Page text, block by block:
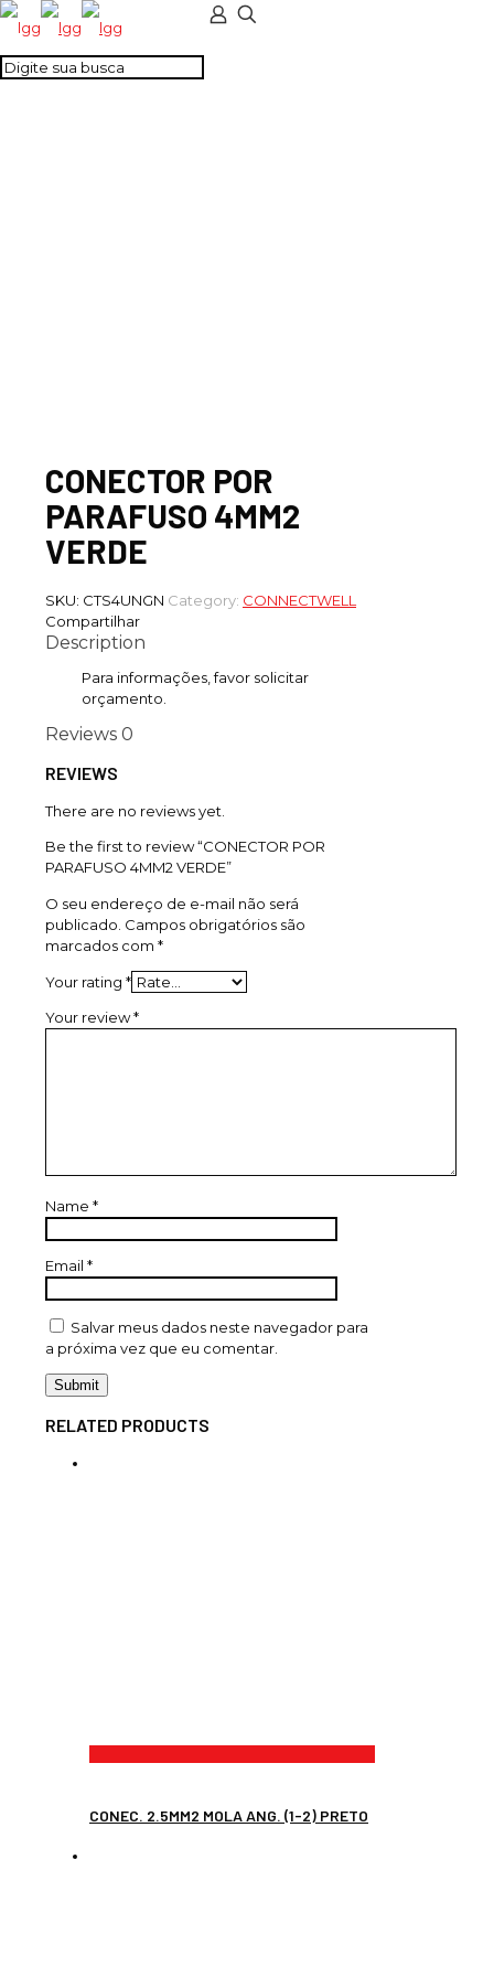
CONECTOR POR
PARAFUSO 4MM2
VERDE
SKU: CTS4UNGN Category: CONNECTWELL
Compartilhar
Description
Para informações, favor solicitar
orçamento.
Reviews 0
REVIEWS
There are no reviews yet.
Be the first to review “CONECTOR POR
PARAFUSO 4MM2 VERDE”
O seu endereço de e-mail não será
publicado. Campos obrigatórios são
marcados com *
Your rating *
Your review*
Name *
Email *
Salvar meus dados neste navegador para
a próxima vez que eu comentar.
RELATED PRODUCTS
CONEC. 2.5MM2 MOLA ANG. (1-2) PRETO